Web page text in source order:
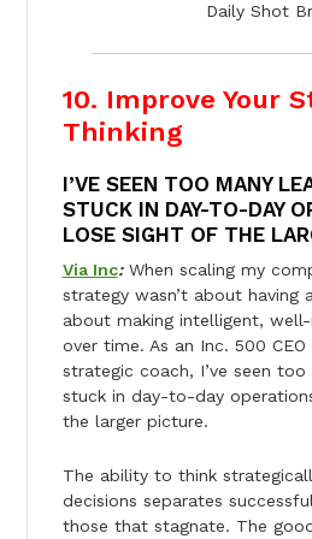
Daily Shot
10. Improve Your
Thinking
I’VE SEEN TOO MANY
STUCK IN DAY-TO-DAY
LOSE SIGHT OF THE
Via Inc:When scaling my
strategy wasn’t about having
about making intelligent,
over time. As an Inc. 500
strategic coach, I’ve seen
stuck in day-to-day
the larger picture.
The ability to think
decisions separates
those that stagnate. The